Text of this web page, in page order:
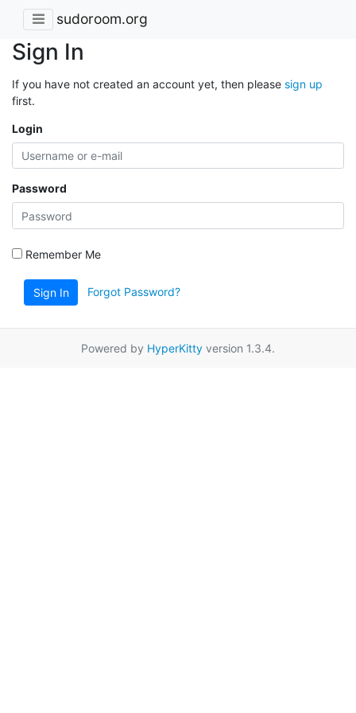
sudoroom.org
Sign In
If you have not created an account yet, then please sign up
first.
Login
Password
Remember Me
Sign In Forgot Password?
Powered by HyperKitty version 1.3.4.